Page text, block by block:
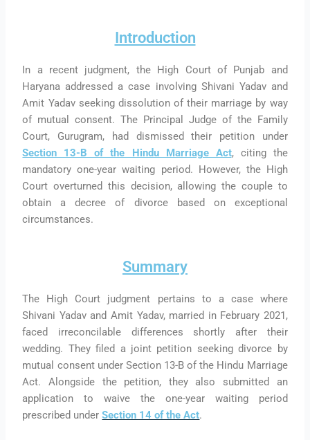
Introduction
In a recent judgment, the High Court of Punjab and
Haryana addressed a case involving Shivani Yadav and
Amit Yadav seeking dissolution of their marriage by way
of mutual consent. The Principal Judge of the Family
Court, Gurugram, had dismissed their petition under
Section 13-B of the Hindu Marriage Act, citing the
mandatory one-year waiting period. However, the High
Court overturned this decision, allowing the couple to
obtain a decree of divorce based on exceptional
circumstances.
Summary
The High Court judgment pertains to a case where
Shivani Yadav and Amit Yadav, married in February 2021,
faced irreconcilable differences shortly after their
wedding. They filed a joint petition seeking divorce by
mutual consent under Section 13-B of the Hindu Marriage
Act. Alongside the petition, they also submitted an
application to waive the one-year waiting period
prescribed underSection 14 of the Act.